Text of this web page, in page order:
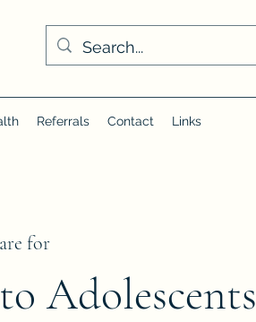
Referrals Contact Links
for
Adolescents